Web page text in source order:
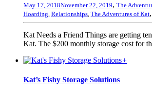
May 17, 2018November 22, 2019, The
Hoarding, Relationships, The Adventures of Kat,
Kat Needs a Friend Things are getting
Kat. The $200 monthly storage cost for
+
Kat’s Fishy Storage Solutions